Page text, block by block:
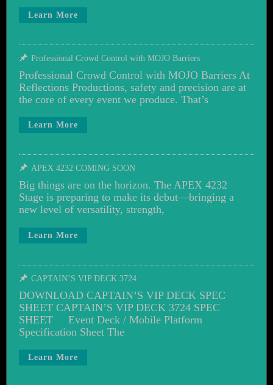
Learn More
Professional Crowd Control with MOJO Barriers
Professional Crowd Control with MOJO Barriers At
Reflections Productions, safety and precision are at
the core of every event we produce. That’s
Learn More
APEX 4232 COMING SOON
Big things are on the horizon. The APEX 4232
Stage is preparing to make its debut—bringing a
new level of versatility, strength,
Learn More
CAPTAIN’S VIP DECK 3724
DOWNLOAD CAPTAIN’S VIP DECK SPEC
SHEET CAPTAIN’S VIP DECK 3724 SPEC
SHEET Event Deck / Mobile Platform
Specification Sheet The
Learn More